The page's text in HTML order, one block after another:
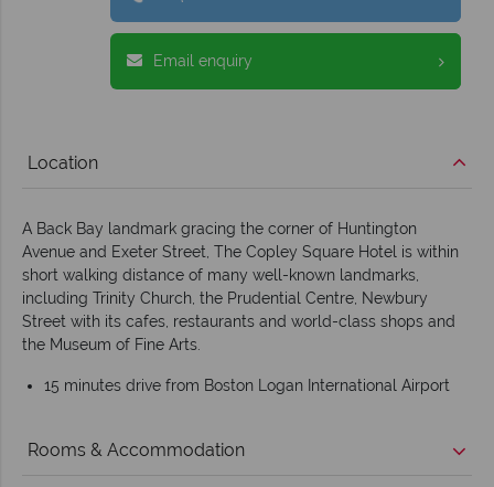
Email enquiry
Location
A Back Bay landmark gracing the corner of Huntington
Avenue and Exeter Street, The Copley Square Hotel is within
short walking distance of many well-known landmarks,
including Trinity Church, the Prudential Centre, Newbury
Street with its cafes, restaurants and world-class shops and
the Museum of Fine Arts.
15 minutes drive from Boston Logan International Airport
Rooms & Accommodation